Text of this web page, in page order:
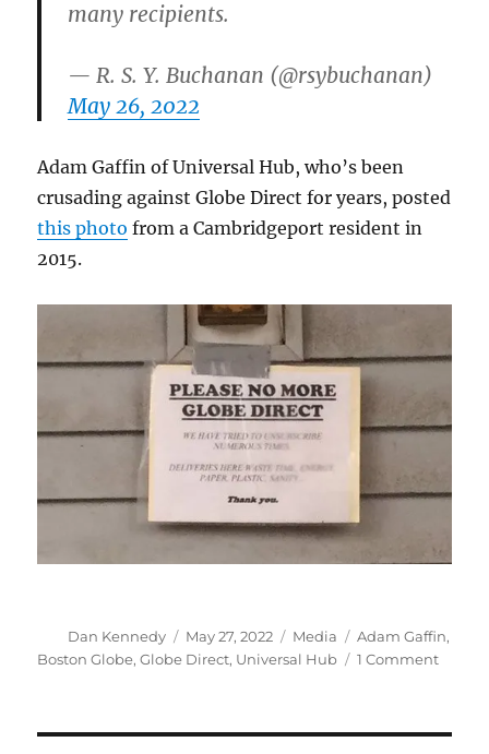
many recipients.
— R. S. Y. Buchanan (@rsybuchanan)
May 26, 2022
Adam Gaffin of Universal Hub, who’s been
crusading against Globe Direct for years, posted
this photo from a Cambridgeport resident in
2015.
Author
Dan Kennedy
Posted
on
May 27, 2022 Categories
Media Tags
Adam Gaffin,
Boston Globe,Globe Direct, Universal Hub 1 Commenton